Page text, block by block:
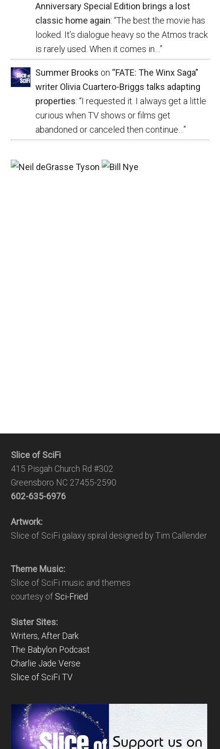
Anniversary Special Edition brings a lost
classic home again: “The best the movie has
looked. It’s dialogue heavy so the Atmos track
is rarely used. When it comes in… ”
Summer Brooks on “FATE: The Winx Saga”
writer Olivia Cuartero-Briggs talks adapting
properties: “I requested it. I always get a little
curious when TV shows or films get
abandoned or canceled then continue…”
Slice of SciFi
415 Pisgah Church Rd #302
Greensboro NC 27455-2590
602-635-6976
Artwork:
Slice of SciFi galaxy spiral designed by Tim Callender
Theme Music:
Slice of SciFi music and themes
courtesy of Sci-Fried
Sister Sites:
Writers, After Dark
The Babylon Podcast
Charlie Jade Verse
Slice of SciFi TV